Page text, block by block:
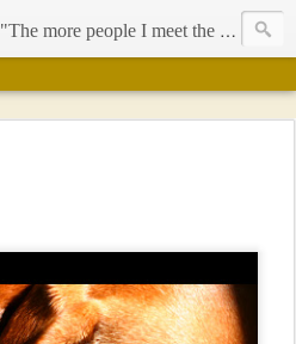
"The more people I meet the more I like my dog" - Mark Twain